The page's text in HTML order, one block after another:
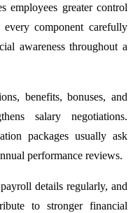
employees greater control
component carefully
awareness throughout a
benefits, bonuses, and
salary negotiations.
packages usually ask
performance reviews.
details regularly, and
to stronger financial